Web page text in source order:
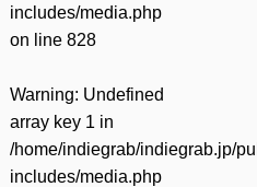
includes/media.php
on line 828
Warning: Undefined
array key 1 in
/home/indiegrab/indiegrab.jp/
includes/media.php